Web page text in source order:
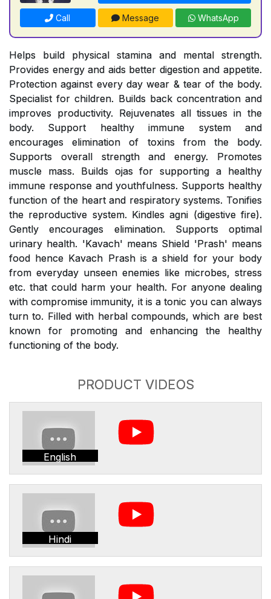
Call Message WhatsApp
Helps build physical stamina and mental strength.
Provides energy and aids better digestion and appetite.
Protection against every day wear & tear of the body.
Specialist for children. Builds back concentration and
improves productivity. Rejuvenates all tissues in the
body. Support healthy immune system and
encourages elimination of toxins from the body.
Supports overall strength and energy. Promotes
muscle mass. Builds ojas for supporting a healthy
immune response and youthfulness. Supports healthy
function of the heart and respiratory systems. Tonifies
the reproductive system. Kindles agni (digestive fire).
Gently encourages elimination. Supports optimal
urinary health. 'Kavach' means Shield 'Prash' means
food hence Kavach Prash is a shield for your body
from everyday unseen enemies like microbes, stress
etc. that could harm your health. For anyone dealing
with compromise immunity, it is a tonic you can always
turn to. Filled with herbal compounds, which are best
known for promoting and enhancing the healthy
functioning of the body.
PRODUCT VIDEOS
English
Hindi